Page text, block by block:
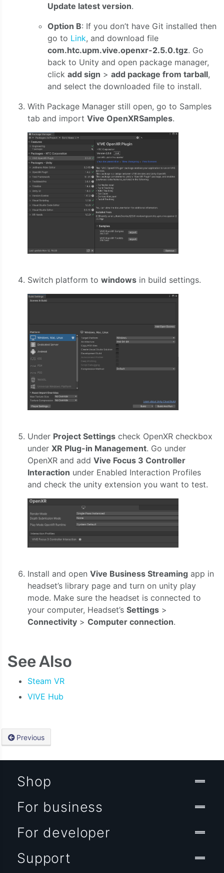
Update latest version.
Option B: If you don’t have Git installed then
go to Link, and download file
com.htc.upm.vive.openxr-2.5.0.tgz. Go
back to Unity and open package manager,
click add sign > add package from tarball,
and select the downloaded file to install.
With Package Manager still open, go to Samples
tab and import Vive OpenXRSamples.
Switch platform to windows in build settings.
Under Project Settings check OpenXR checkbox
under XR Plug-in Management. Go under
OpenXR and add Vive Focus 3 Controller
Interaction under Enabled Interaction Profiles
and check the unity extension you want to test.
Install and open Vive Business Streaming app in
headset’s library page and turn on unity play
mode. Make sure the headset is connected to
your computer, Headset’s Settings >
Connectivity > Computer connection.
See Also
Steam VR
VIVE Hub
Previous
Shop
For business
For developer
Support